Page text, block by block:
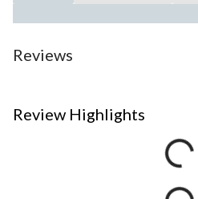
Reviews
Review Highlights